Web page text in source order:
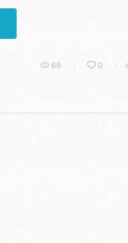
69 0